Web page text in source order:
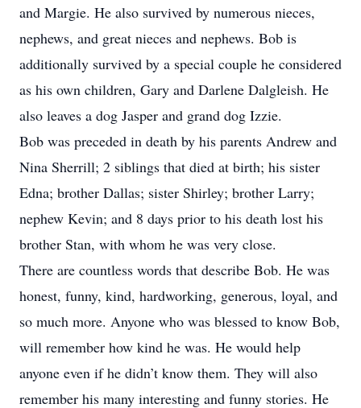
and Margie. He also survived by numerous nieces,
nephews, and great nieces and nephews. Bob is
additionally survived by a special couple he considered
as his own children, Gary and Darlene Dalgleish. He
also leaves a dog Jasper and grand dog Izzie.
Bob was preceded in death by his parents Andrew and
Nina Sherrill; 2 siblings that died at birth; his sister
Edna; brother Dallas; sister Shirley; brother Larry;
nephew Kevin; and 8 days prior to his death lost his
brother Stan, with whom he was very close.
There are countless words that describe Bob. He was
honest, funny, kind, hardworking, generous, loyal, and
so much more. Anyone who was blessed to know Bob,
will remember how kind he was. He would help
anyone even if he didn’t know them. They will also
remember his many interesting and funny stories. He